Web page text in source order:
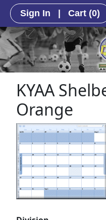
Sign In Cart (0)
KYAA
Orange